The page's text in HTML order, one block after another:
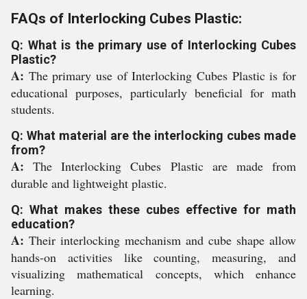
FAQs of Interlocking Cubes Plastic:
Q: What is the primary use of Interlocking Cubes
Plastic?
A: The primary use of Interlocking Cubes Plastic is for
educational purposes, particularly beneficial for math
students.
Q: What material are the interlocking cubes made
from?
A:The Interlocking Cubes Plastic are made from
durable and lightweight plastic.
Q: What makes these cubes effective for math
education?
A: Their interlocking mechanism and cube shape allow
hands-on activities like counting, measuring, and
visualizing mathematical concepts, which enhance
learning.